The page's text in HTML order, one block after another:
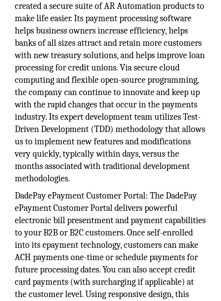
created a secure suite of AR Automation products to
make life easier. Its payment processing software
helps business owners increase efficiency, helps
banks of all sizes attract and retain more customers
with new treasury solutions, and helps improve loan
processing for credit unions. Via secure cloud
computing and flexible open-source programming,
the company can continue to innovate and keep up
with the rapid changes that occur in the payments
industry. Its expert development team utilizes Test-
Driven Development (TDD) methodology that allows
us to implement new features and modifications
very quickly, typically within days, versus the
months associated with traditional development
methodologies.
DadePay ePayment Customer Portal: The DadePay
ePayment Customer Portal delivers powerful
electronic bill presentment and payment capabilities
to your B2B or B2C customers. Once self-enrolled
into its epayment technology, customers can make
ACH payments one-time or schedule payments for
future processing dates. You can also accept credit
card payments (with surcharging if applicable) at
the customer level. Using responsive design, this